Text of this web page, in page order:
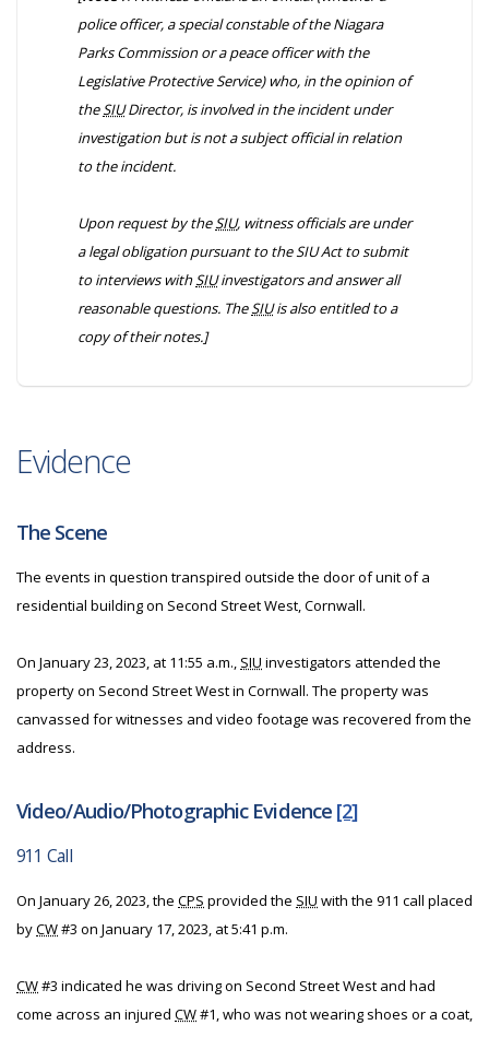
police officer, a special constable of the Niagara
Parks Commission or a peace officer with the
Legislative Protective Service) who, in the opinion of
theSIUDirector, is involved in the incident under
investigation but is not a subject official in relation
to the incident.
Upon request by theSIU, witness officials are under
a legal obligation pursuant to theSIU Actto submit
to interviews withSIUinvestigators and answer all
reasonable questions. TheSIUis also entitled to a
copy of their notes.]
Evidence
The Scene
The events in question transpired outside the door of unit of a
residential building on Second Street West, Cornwall.
On January 23, 2023, at 11:55 a.m., SIU investigators attended the
property on Second Street West in Cornwall. The property was
canvassed for witnesses and video footage was recovered from the
address.
Video/Audio/Photographic Evidence [2]
911 Call
On January 26, 2023, the CPS provided the SIU with the 911 call placed
byCW#3 on January 17, 2023, at 5:41 p.m.
CW#3 indicated he was driving on Second Street West and had
come across an injured CW#1, who was not wearing shoes or a coat,